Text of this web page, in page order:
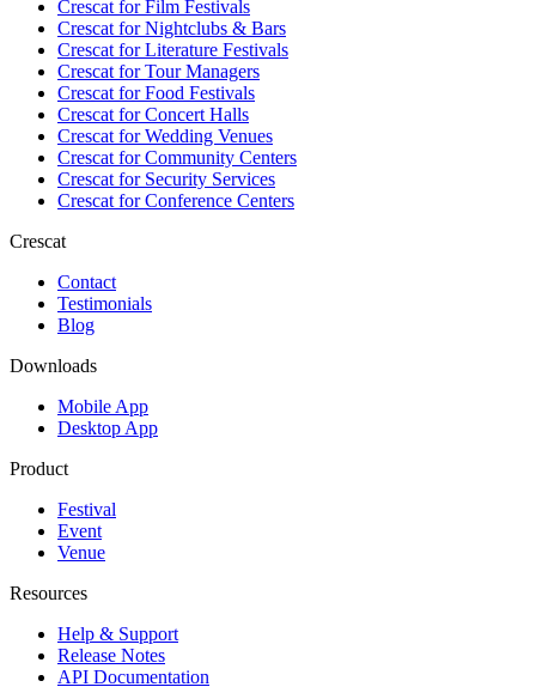
Crescat forFilm Festivals
Crescat forNightclubs & Bars
Crescat forLiterature Festivals
Crescat forTour Managers
Crescat forFood Festivals
Crescat forConcert Halls
Crescat forWedding Venues
Crescat forCommunity Centers
Crescat forSecurity Services
Crescat forConference Centers
Crescat
Contact
Testimonials
Blog
Downloads
Mobile App
Desktop App
Product
Festival
Event
Venue
Resources
Help & Support
Release Notes
API Documentation